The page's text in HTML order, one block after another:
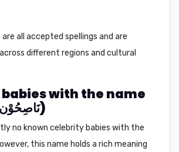
all accepted spellings and are
different regions and cultural
with the name
Nasihun(نَاصِحُوْن)
no known celebrity babies with the
this name holds a rich meaning